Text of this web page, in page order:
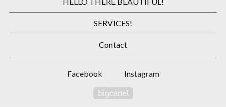
SERVICES!
Contact
Facebook
Instagram
Powered by Big Cartel